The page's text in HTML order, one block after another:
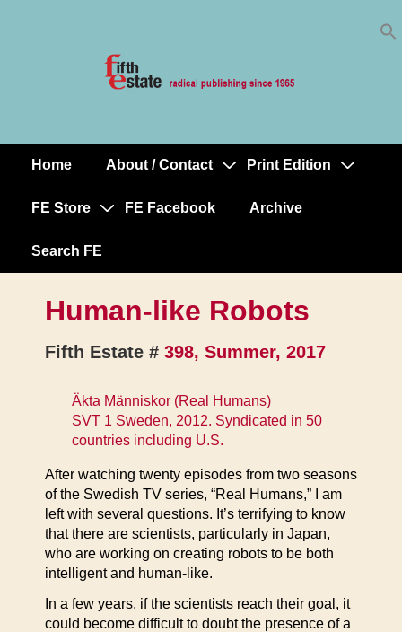
MainHome About / Contact Print Edition
FE Store FE Facebook Archive
Search FE
Human-like Robots
Fifth Estate # 398, Summer, 2017
Äkta Människor (Real Humans)
SVT 1 Sweden, 2012. Syndicated in 50
countries including U.S.
After watching twenty episodes from two seasons
of the Swedish TV series, “Real Humans,” I am
left with several questions. It’s terrifying to know
that there are scientists, particularly in Japan,
who are working on creating robots to be both
intelligent and human-like.
In a few years, if the scientists reach their goal, it
could become difficult to doubt the presence of a